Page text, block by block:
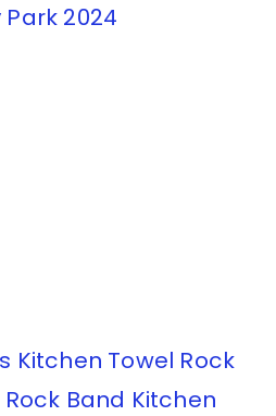
2024
Kitchen Towel Rock
Band Kitchen